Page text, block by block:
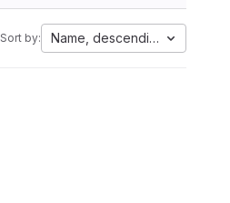
Sort by: Name, descending